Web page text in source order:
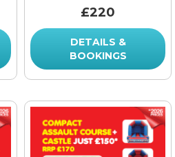
£220
DETAILS &
BOOKINGS